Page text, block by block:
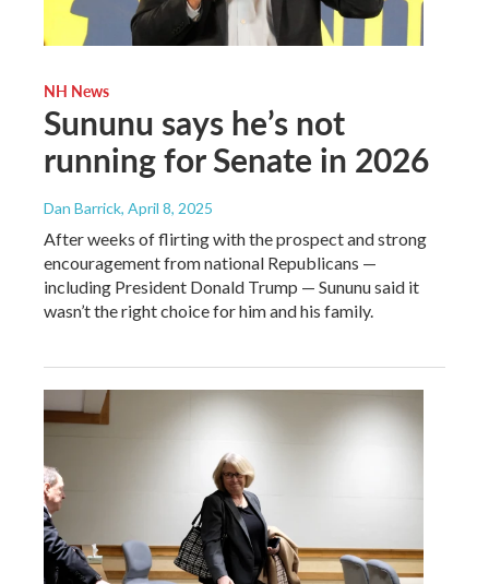
NH News
Sununu says he’s not
running for Senate in 2026
Dan Barrick, April 8, 2025
After weeks of flirting with the prospect and strong
encouragement from national Republicans —
including President Donald Trump — Sununu said it
wasn’t the right choice for him and his family.